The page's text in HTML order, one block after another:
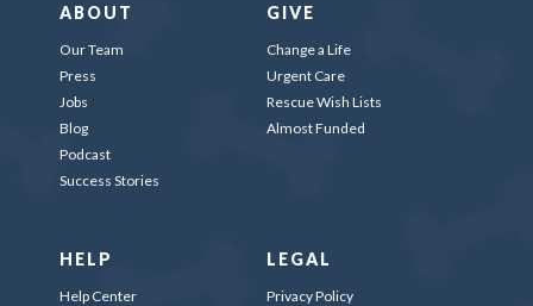
ABOUT
Our Team
Press
Jobs
Blog
Podcast
Success Stories
GIVE
Change a Life
Urgent Care
Rescue Wish Lists
Almost Funded
HELP
Help Center
LEGAL
Privacy Policy